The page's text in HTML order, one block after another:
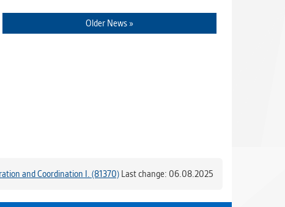
Older News »
and Coordination I. (81370) Last change: 06.08.2025